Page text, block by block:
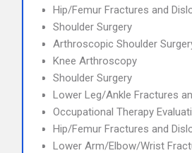
Hip/Femur Fractures and
Shoulder Surgery
Arthroscopic Shoulder
Knee Arthroscopy
Shoulder Surgery
Lower Leg/Ankle Fractures
Occupational Therapy
Hip/Femur Fractures and
Lower Arm/Elbow/Wrist